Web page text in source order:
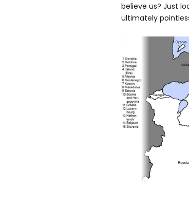
believe us? Just
ultimately